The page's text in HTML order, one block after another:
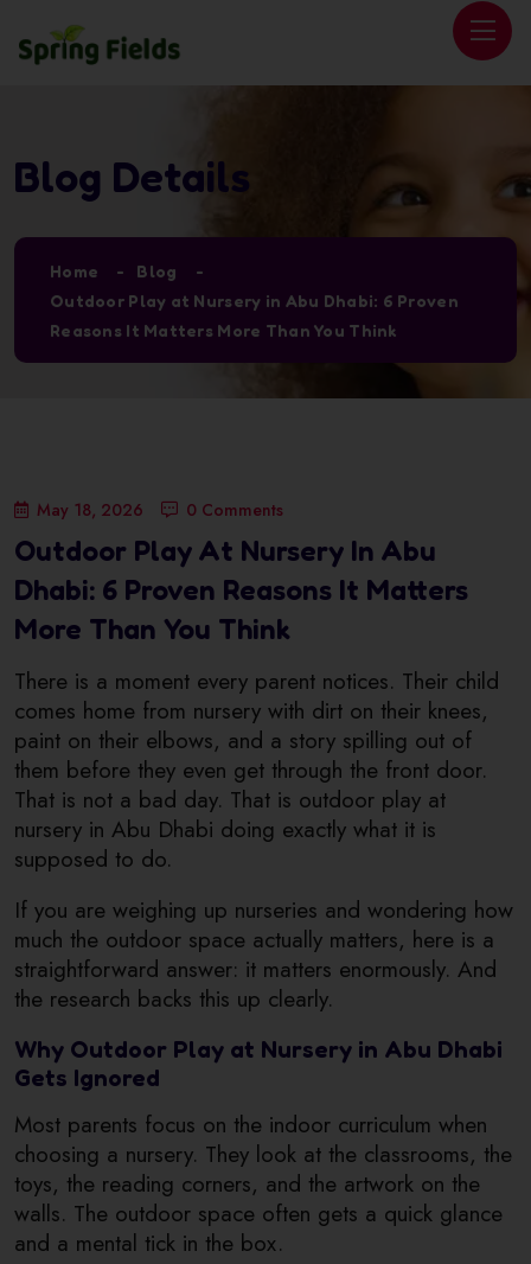
Blog Details
Home
Blog
Outdoor Play at Nursery in Abu Dhabi: 6 Proven
Reasons It Matters More Than You Think
May 18, 2026 0 Comments
Outdoor Play At Nursery In Abu
Dhabi: 6 Proven Reasons It Matters
More Than You Think
There is a moment every parent notices. Their child
comes home from nursery with dirt on their knees,
paint on their elbows, and a story spilling out of
them before they even get through the front door.
That is not a bad day. That is outdoor play at
nursery in Abu Dhabi doing exactly what it is
supposed to do.
If you are weighing up nurseries and wondering how
much the outdoor space actually matters, here is a
straightforward answer: it matters enormously. And
the research backs this up clearly.
Why Outdoor Play at Nursery in Abu Dhabi
Gets Ignored
Most parents focus on the indoor curriculum when
choosing a nursery. They look at the classrooms, the
toys, the reading corners, and the artwork on the
walls. The outdoor space often gets a quick glance
and a mental tick in the box.